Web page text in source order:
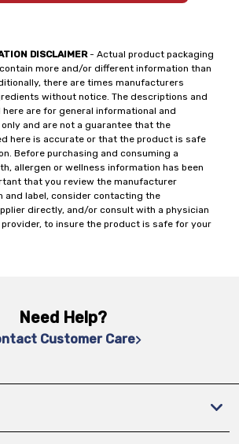
DISCLAIMER- Actual product packaging
more and/or different information than
there are times manufacturers
without notice. The descriptions and
are for general informational and
and are not a guarantee that the
here is accurate or that the product is safe
Before purchasing and consuming a
allergen or wellness information has been
that you review the manufacturer
and label, consider contacting the
directly, and/or consult with a physician
to insure the product is safe for your
Need Help?
Customer Care